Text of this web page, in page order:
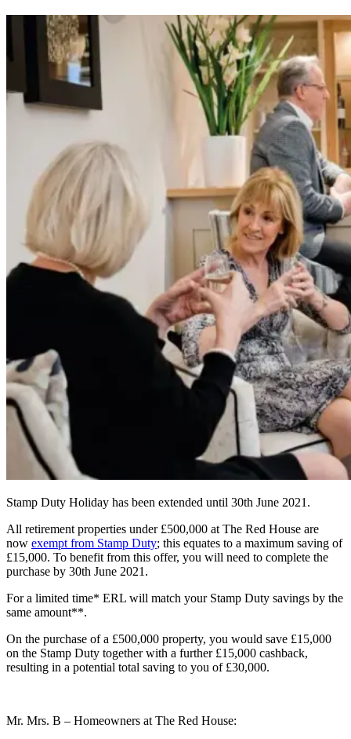
Stamp Duty Holiday has been extended until 30th June 2021.
All retirement properties under £500,000 at The Red House are
now exempt from Stamp Duty; this equates to a maximum saving of
£15,000. To benefit from this offer, you will need to complete the
purchase by 30th June 2021.
For a limited time* ERL will match your Stamp Duty savings by the
same amount**.
On the purchase of a £500,000 property, you would save £15,000
on the Stamp Duty together with a further £15,000 cashback,
resulting in a potential total saving to you of £30,000.
Mr. Mrs. B – Homeowners at The Red House: